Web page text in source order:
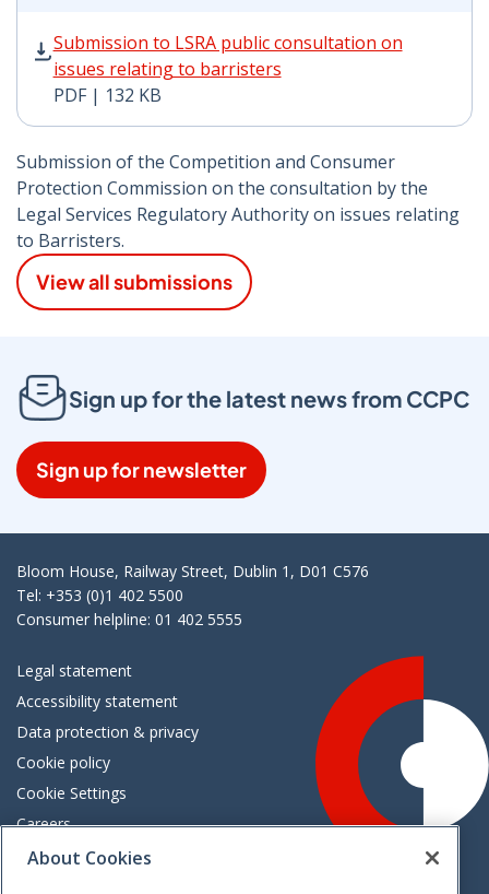
Submission to LSRA public consultation on
issues relating to barristers
PDF | 132 KB
Submission to LSRA public consultation on issues
Submission of the Competition and Consumer
Protection Commission on the consultation by the
Legal Services Regulatory Authority on issues relating
to Barristers.
View all submissions
Sign up for the latest news from CCPC
Sign up for newsletter
Bloom House, Railway Street, Dublin 1, D01 C576
Tel: +353 (0)1 402 5500
Consumer helpline: 01 402 5555
Legal statement
Accessibility statement
Data protection & privacy
Cookie policy
Cookie Settings
Careers
Freedom of information
About Cookies